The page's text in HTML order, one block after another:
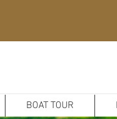
BOAT TOUR